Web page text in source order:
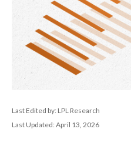
Last Edited by: LPL Research
Last Updated: April 13, 2026